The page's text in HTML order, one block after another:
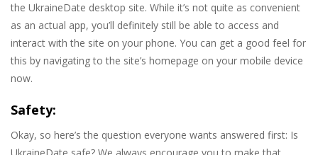
the UkraineDate desktop site. While it’s not quite as convenient
as an actual app, you’ll definitely still be able to access and
interact with the site on your phone. You can get a good feel for
this by navigating to the site’s homepage on your mobile device
now.
Safety:
Okay, so here’s the question everyone wants answered first: Is